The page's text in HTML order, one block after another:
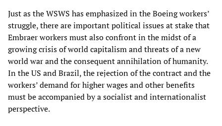
Just as the WSWS has emphasized in the Boeing workers’
struggle, there are important political issues at stake that
Embraer workers must also confront in the midst of a
growing crisis of world capitalism and threats of a new
world war and the consequent annihilation of humanity.
In the US and Brazil, the rejection of the contract and the
workers’ demand for higher wages and other benefits
must be accompanied by a socialist and internationalist
perspective.